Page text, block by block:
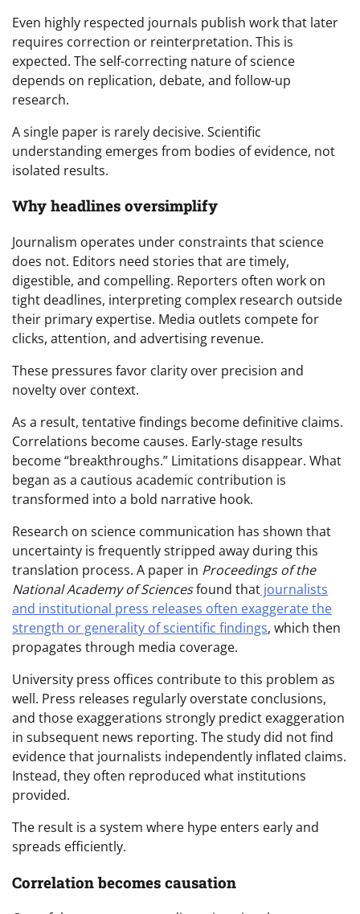
Even highly respected journals publish work that later
requires correction or reinterpretation. This is
expected. The self-correcting nature of science
depends on replication, debate, and follow-up
research.
A single paper is rarely decisive. Scientific
understanding emerges from bodies of evidence, not
isolated results.
Why headlines oversimplify
Journalism operates under constraints that science
does not. Editors need stories that are timely,
digestible, and compelling. Reporters often work on
tight deadlines, interpreting complex research outside
their primary expertise. Media outlets compete for
clicks, attention, and advertising revenue.
These pressures favor clarity over precision and
novelty over context.
As a result, tentative findings become definitive claims.
Correlations become causes. Early-stage results
become “breakthroughs.” Limitations disappear. What
began as a cautious academic contribution is
transformed into a bold narrative hook.
Research on science communication has shown that
uncertainty is frequently stripped away during this
translation process. A paper in Proceedings of the
National Academy of Sciencesfound that journalists
and institutional press releases often exaggerate the
strength or generality of scientific findings, which then
propagates through media coverage.
University press offices contribute to this problem as
well. Press releases regularly overstate conclusions,
and those exaggerations strongly predict exaggeration
in subsequent news reporting. The study did not find
evidence that journalists independently inflated claims.
Instead, they often reproduced what institutions
provided.
The result is a system where hype enters early and
spreads efficiently.
Correlation becomes causation